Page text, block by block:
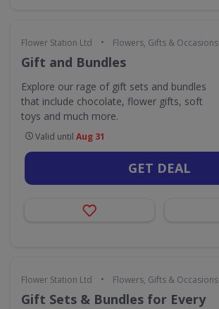
Flower Station Ltd • Flowers, Gifts & Occasions
Gift and Bundles
Explore our rage of gift sets and bundles
that include chocolate, flower gifts, soft
toys and much more.
Valid until Aug 31
GET DEAL
Flower Station Ltd • Flowers, Gifts & Occasions
Gift Sets & Bundles for Every